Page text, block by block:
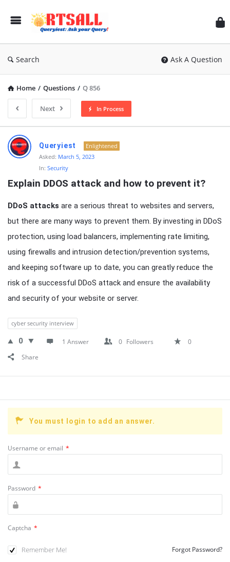
Search Ask A Question
Home / Questions / Q 856
Next In Process
RTSALL
Latest
Articles
Queryiest
Enlightened
Asked: March 5, 2023
In: Security
Explain DDOS attack and how to prevent it?
DDoS attacks are a serious threat to websites and servers,
but there are many ways to prevent them. By investing in DDoS
protection, using load balancers, implementing rate limiting,
using firewalls and intrusion detection/prevention systems,
and keeping software up to date, you can greatly reduce the
risk of a successful DDoS attack and ensure the availability
and security of your website or server.
cyber security interview
0 1 Answer 0 Followers
0
Share
You must login to add an answer.
Username or email *
Password *
Captcha *
Remember Me! Forgot Password?